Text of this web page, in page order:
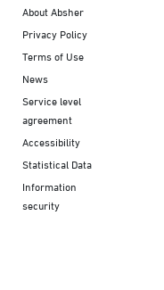
About Absher
Privacy Policy
Terms of Use
News
Service level
agreement
Accessibility
Statistical Data
Information
security